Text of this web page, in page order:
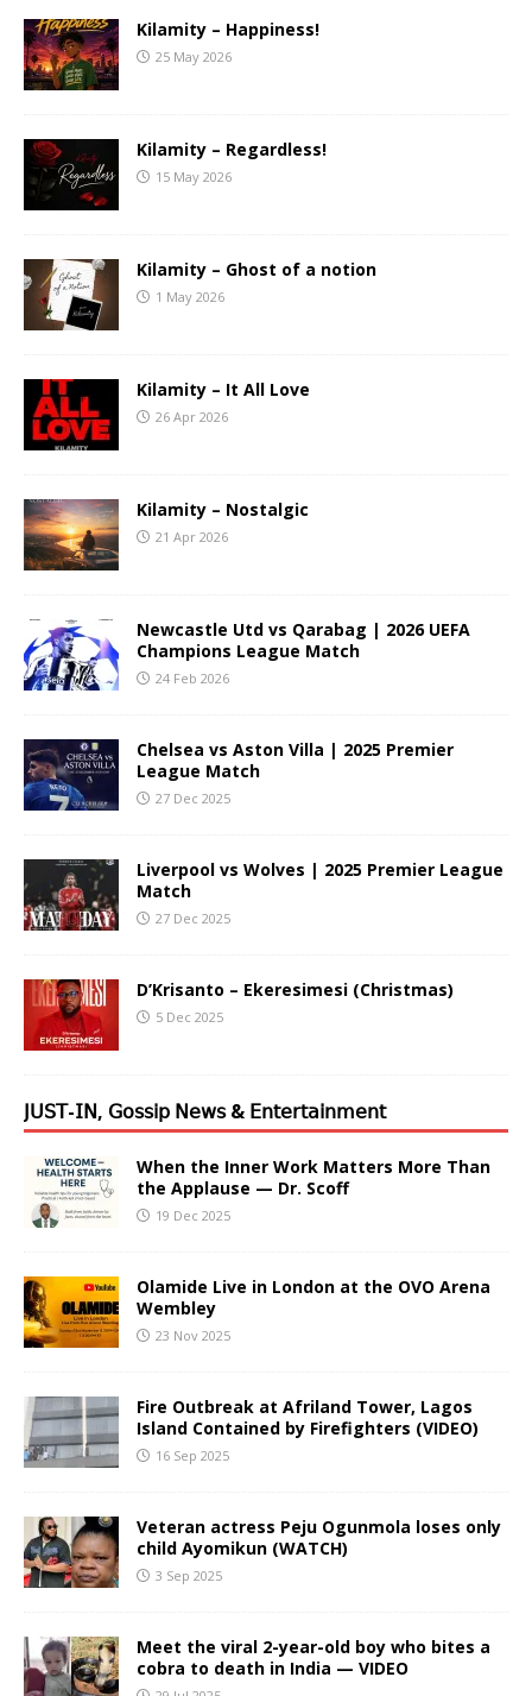
Kilamity – Happiness!
25 May 2026
Kilamity – Regardless!
15 May 2026
Kilamity – Ghost of a notion
1 May 2026
Kilamity – It All Love
26 Apr 2026
Kilamity – Nostalgic
21 Apr 2026
Newcastle Utd vs Qarabag | 2026 UEFA
Champions League Match
24 Feb 2026
Chelsea vs Aston Villa | 2025 Premier
League Match
27 Dec 2025
Liverpool vs Wolves | 2025 Premier League
Match
27 Dec 2025
D’Krisanto – Ekeresimesi (Christmas)
5 Dec 2025
𝖩𝖴𝖲𝖳-𝖨𝖭, 𝖦𝗈𝗌𝗌𝗂𝗉 𝖭𝖾𝗐𝗌 & 𝖤𝗇𝗍𝖾𝗋𝗍𝖺𝗂𝗇𝗆𝖾𝗇𝗍
When the Inner Work Matters More Than
the Applause — Dr. Scoff
19 Dec 2025
Olamide Live in London at the OVO Arena
Wembley
23 Nov 2025
Fire Outbreak at Afriland Tower, Lagos
Island Contained by Firefighters (VIDEO)
16 Sep 2025
Veteran actress Peju Ogunmola loses only
child Ayomikun (WATCH)
3 Sep 2025
Meet the viral 2-year-old boy who bites a
cobra to death in India — VIDEO